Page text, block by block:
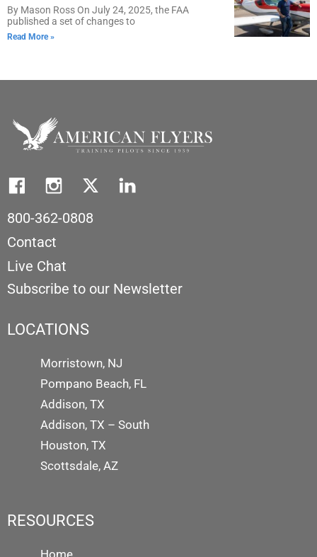
By Mason Ross On July 24, 2025, the FAA
published a set of changes to
Read More »
800-362-0808
Contact
Live Chat
Subscribe to our Newsletter
LOCATIONS
Morristown, NJ
Pompano Beach, FL
Addison, TX
Addison, TX – South
Houston, TX
Scottsdale, AZ
RESOURCES
Home